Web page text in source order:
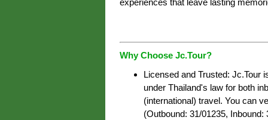
Why Choose Jc.Tour?
Licensed and Trusted: Jc.Tour
under Thailand's law for both
(international) travel. You can
(Outbound: 31/01235, Inbound: